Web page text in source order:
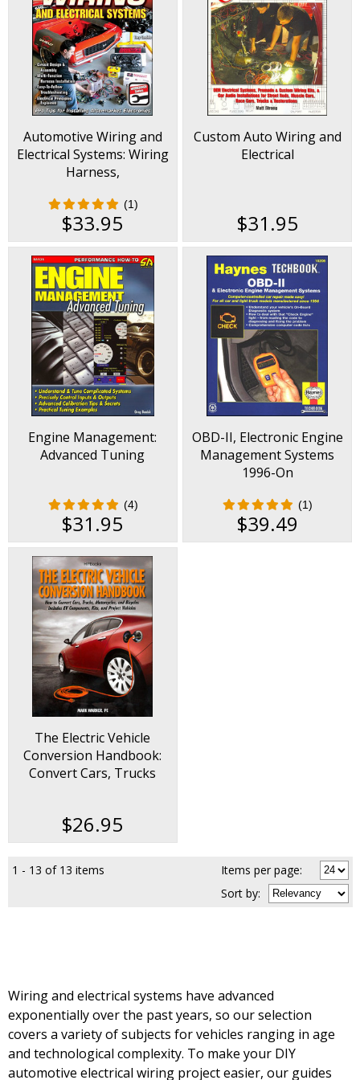
Automotive Wiring and
Electrical Systems: Wiring
Harness,
Electrical Principles,
more
(1)
$33.95
Custom Auto Wiring and
Electrical
$31.95
Engine Management:
Advanced Tuning
(4)
$31.95
OBD-II, Electronic Engine
Management Systems
1996-On
(1)
$39.49
The Electric Vehicle
Conversion Handbook:
Convert Cars, Trucks
$26.95
1 - 13 of 13 items
Items per page:
Sortby:
Wiring and electrical systems have advanced
exponentially over the past years, so our selection
covers a variety of subjects for vehicles ranging in age
and technological complexity. To make your DIY
automotive electrical wiring project easier, our guides